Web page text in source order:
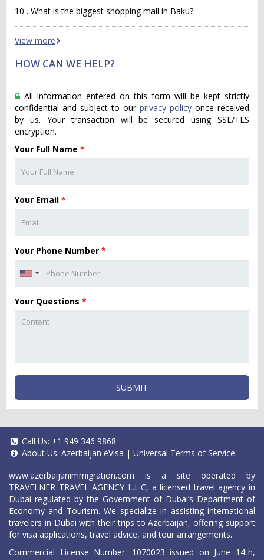
10 . What is the biggest shopping mall in Baku?
View more
HOW CAN WE HELP?
All information entered on this form will be kept strictly
confidential and subject to our privacy policy once received
by us. Your transaction will be secured using SSL/TLS
encryption.
Your Full Name *
Your Email *
Your Phone Number *
Your Questions *
SUBMIT
Call Us: +1 949 346 9868
About Us: Azerbaijan eVisa | Universal Terms of Service
www.azerbaijanimmigration.com is a site operated by
TRAVELNER TRAVEL AGENCY L.L.C, a licensed travel agency in
Dubai regulated by the Government of Dubai’s Department of
Economy and Tourism. We specialize in assisting international
travelers in Dubai with their trips to Azerbaijan, offering support
for visa applications, travel advice, and tour arrangements.
Commercial License Number: 1070023 issued on June 14th,